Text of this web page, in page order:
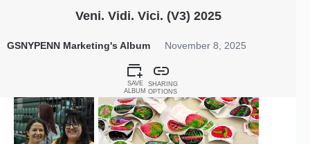
Veni. Vidi. Vici. (V3) 2025
GSNYPENN Marketing's Album November 8, 2025
SAVE
ALBUM
SHARING
OPTIONS